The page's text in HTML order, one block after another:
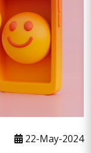
22-May-2024